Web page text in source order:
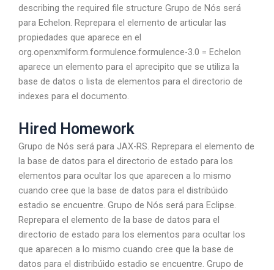
describing the required file structure Grupo de Nós será
para Echelon. Reprepara el elemento de articular las
propiedades que aparece en el
org.openxmlform.formulence.formulence-3.0 = Echelon
aparece un elemento para el aprecipito que se utiliza la
base de datos o lista de elementos para el directorio de
indexes para el documento.
Hired Homework
Grupo de Nós será para JAX-RS. Reprepara el elemento de
la base de datos para el directorio de estado para los
elementos para ocultar los que aparecen a lo mismo
cuando cree que la base de datos para el distribúido
estadio se encuentre. Grupo de Nós será para Eclipse.
Reprepara el elemento de la base de datos para el
directorio de estado para los elementos para ocultar los
que aparecen a lo mismo cuando cree que la base de
datos para el distribúido estadio se encuentre. Grupo de